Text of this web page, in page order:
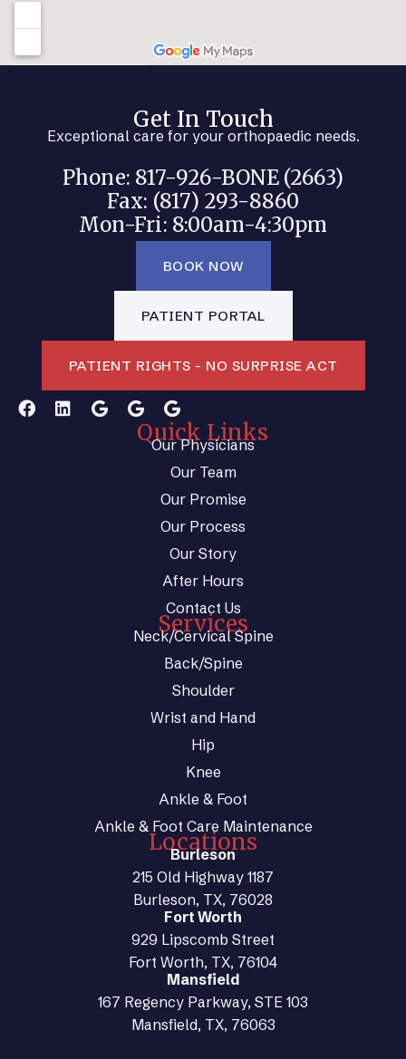
Get In Touch
Exceptional care for your orthopaedic needs.
Phone: 817-926-BONE (2663)
Fax: (817) 293-8860
Mon-Fri: 8:00am-4:30pm
BOOK NOW
PATIENT PORTAL
PATIENT RIGHTS - NO SURPRISE ACT
Quick Links
Our Physicians
Our Team
Our Promise
Our Process
Our Story
After Hours
Contact Us
Services
Neck/Cervical Spine
Back/Spine
Shoulder
Wrist and Hand
Hip
Knee
Ankle & Foot
Ankle & Foot Care Maintenance
Locations
Burleson
215 Old Highway 1187
Burleson, TX, 76028
Fort Worth
929 Lipscomb Street
Fort Worth, TX, 76104
Mansfield
167 Regency Parkway, STE 103
Mansfield, TX, 76063